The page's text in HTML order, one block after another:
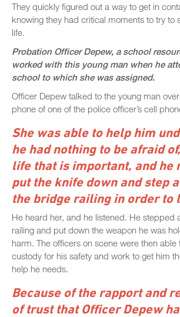
They quickly figured out a way to get in
knowing they had critical moments to try to
life.
Probation Officer Depew, a school
worked with this young man when he
school to which she was assigned.
Officer Depew talked to the young man
phone of one of the police officer’s cell
She was able to help him
he had nothing to be afraid
life that is important, and he
put the knife down and step
the bridge railing in order to
He heard her, and he listened. He stepped
railing and put down the weapon he was
harm. The officers on scene were then able
custody for his safety and work to get him
help he needs.
Because of the rapport and
of trust that Officer Depew